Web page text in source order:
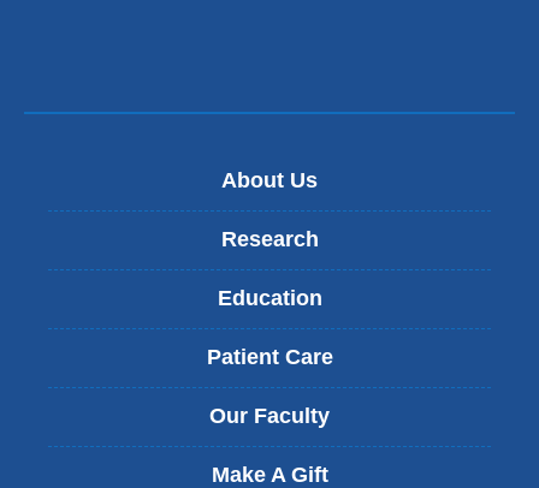
About Us
Research
Education
Patient Care
Our Faculty
Make A Gift